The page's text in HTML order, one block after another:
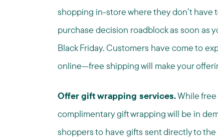
shopping in-store where they don’t have
purchase decision roadblock as soon as
Black Friday. Customers have come to
online—free shipping will make your
Offer gift wrapping services.While free
complimentary gift wrapping will be in
shoppers to have gifts sent directly to